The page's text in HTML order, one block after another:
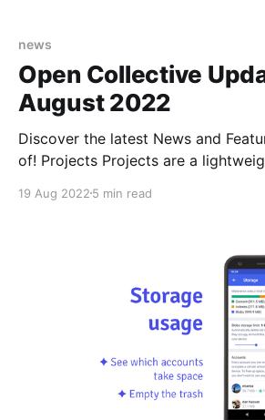
news
Open Collective
August 2022
Discover the latest News and
of! Projects Projects are a lightweight way for
independent of their parent collectives. Use a
19 Aug 2022 5 min read